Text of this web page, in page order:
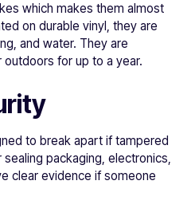
which makes them almost
on durable vinyl, they are
and water. They are
for up to a year.
to break apart if tampered
packaging, electronics,
clear evidence if someone